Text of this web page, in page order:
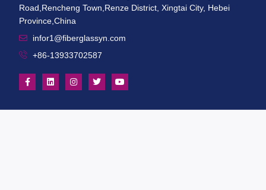
Road,Rencheng Town,Renze District, Xingtai City, Hebei
Province,China
infor1@fiberglassyn.com
+86-13933702587